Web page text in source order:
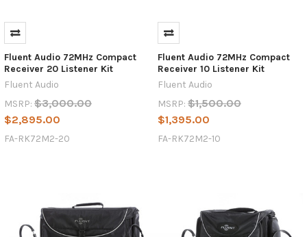
Fluent Audio 72MHz Compact
Receiver 20 Listener Kit
Fluent Audio
MSRP: $3,000.00
$2,895.00
FA-RK72M2-20
Fluent Audio 72MHz Compact
Receiver 10 Listener Kit
Fluent Audio
MSRP: $1,500.00
$1,395.00
FA-RK72M2-10